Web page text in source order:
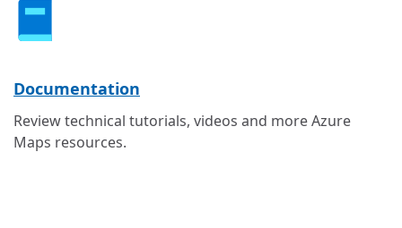
Documentation
Review technical tutorials, videos and more Azure
Maps resources.